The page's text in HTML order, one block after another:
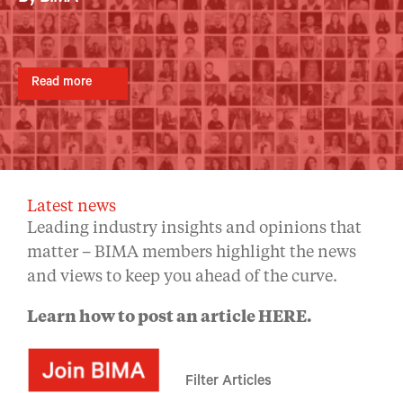
Read more
By BIMA
Read more
By BIMA
Read more
By BIMA
Read more
Read more
Latest news
Leading industry insights and opinions that
matter – BIMA members highlight the news
and views to keep you ahead of the curve.
Learn how to post an articleHERE.
Filter Articles